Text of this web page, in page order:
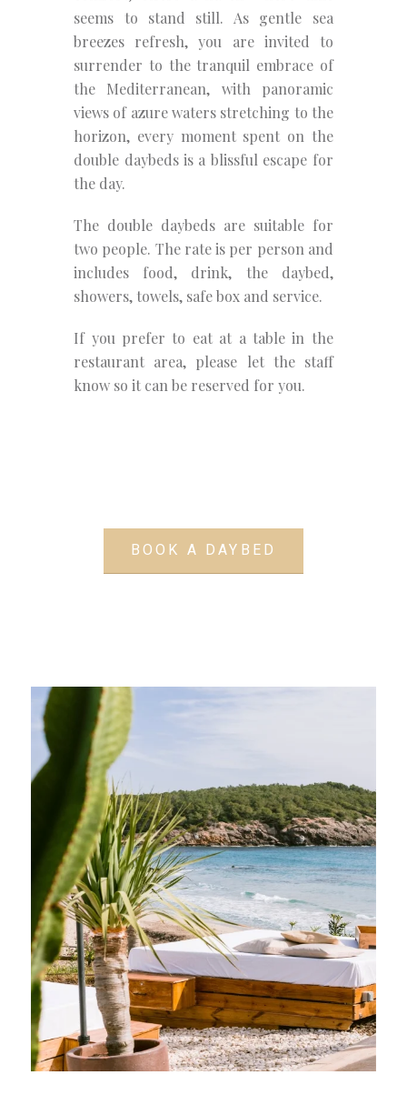
seems to stand still. As gentle sea
breezes refresh, you are invited to
surrender to the tranquil embrace of
the Mediterranean, with panoramic
views of azure waters stretching to the
horizon, every moment spent on the
double daybeds is a blissful escape for
the day.
The double daybeds are suitable for
two people. The rate is per person and
includes food, drink, the daybed,
showers, towels, safe box and service.
If you prefer to eat at a table in the
restaurant area, please let the staff
know so it can be reserved for you.
BOOK A DAYBED